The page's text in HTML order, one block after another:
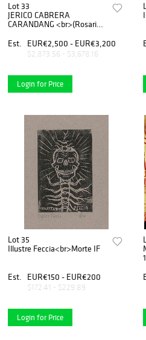
Lot 33
JERICO CABRERA
CARANDANG <br>(Rosario -
roses, 2019
Est. EUR€2,500 - EUR€3,200
$2,873.56 - $3,678.16
Login for Price
Lot 35
Illustre Feccia<br>Morte IF
Est. EUR€150 - EUR€200
$172.41 - $229.89
Login for Price